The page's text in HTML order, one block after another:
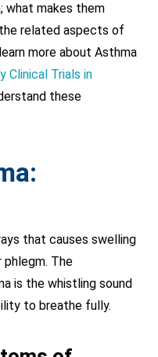
what makes them
related aspects of
more about Asthma
Clinical Trials in
these
that causes swelling
phlegm. The
is the whistling sound
to breathe fully.